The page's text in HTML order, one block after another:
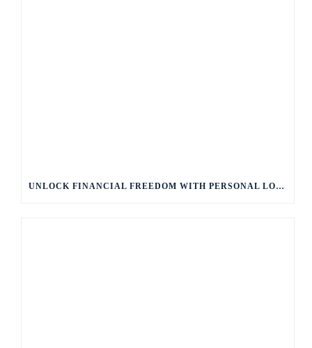
UNLOCK FINANCIAL FREEDOM WITH PERSONAL LOANS